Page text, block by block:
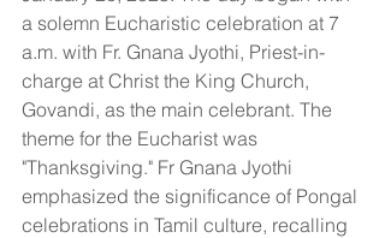
a solemn Eucharistic celebration at 7
a.m. with Fr. Gnana Jyothi, Priest-in-
charge at Christ the King Church,
Govandi, as the main celebrant. The
theme for the Eucharist was
"Thanksgiving." Fr Gnana Jyothi
emphasized the significance of Pongal
celebrations in Tamil culture, recalling